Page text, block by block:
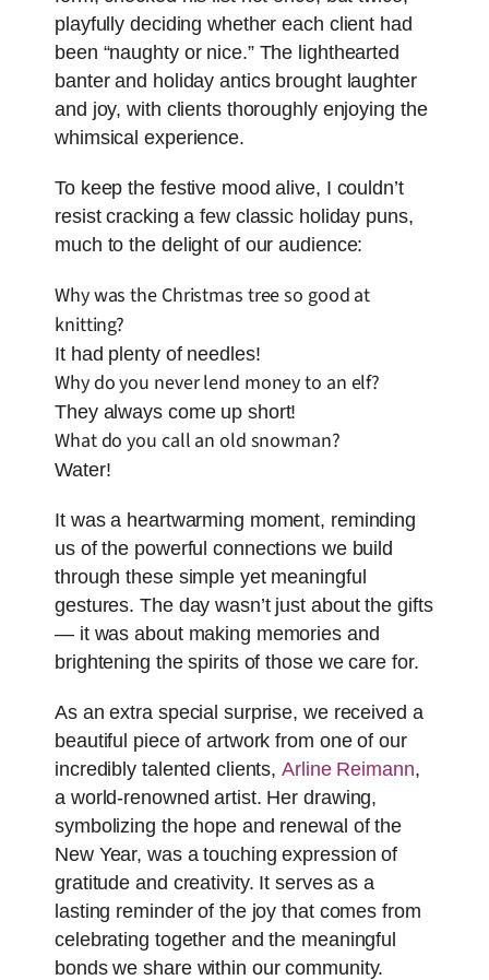
playfully deciding whether each client had
been “naughty or nice.” The lighthearted
banter and holiday antics brought laughter
and joy, with clients thoroughly enjoying the
whimsical experience.
To keep the festive mood alive, I couldn’t
resist cracking a few classic holiday puns,
much to the delight of our audience:
Why was the Christmas tree so good at
knitting?
It had plenty of needles!
Why do you never lend money to an elf?
They always come up short!
What do you call an old snowman?
Water!
It was a heartwarming moment, reminding
us of the powerful connections we build
through these simple yet meaningful
gestures. The day wasn’t just about the gifts
— it was about making memories and
brightening the spirits of those we care for.
As an extra special surprise, we received a
beautiful piece of artwork from one of our
incredibly talented clients,Arline Reimann,
a world-renowned artist. Her drawing,
symbolizing the hope and renewal of the
New Year, was a touching expression of
gratitude and creativity. It serves as a
lasting reminder of the joy that comes from
celebrating together and the meaningful
bonds we share within our community.